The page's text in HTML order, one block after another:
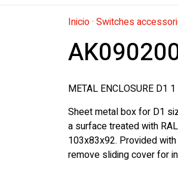
Inicio· Switches
METAL ENCLOSURE D1
Sheet metal box for D1
a surface treated with
103x83x92. Provided
remove sliding cover for